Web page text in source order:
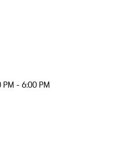
PM - 6:00 PM